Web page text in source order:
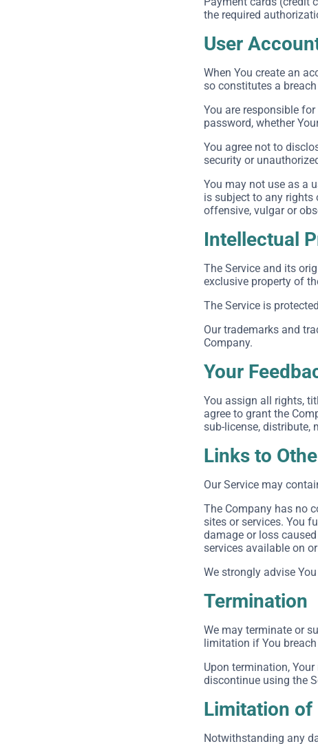
the required
User
When You create an
so constitutes a
You are responsible
password, whether
You agree not to
security or
You may not use as a
is subject to any rights
offensive, vulgar or
Intellectual
The Service and its
exclusive property of
The Service is
Our trademarks and
Company.
Your
You assign all rights,
agree to grant the
sub-license, distribute,
Links to
Our Service may
The Company has no
sites or services. You
damage or loss
services available on
We strongly advise
Termination
We may terminate or
limitation if You
Upon termination,
discontinue using the
Limitation of
Notwithstanding any